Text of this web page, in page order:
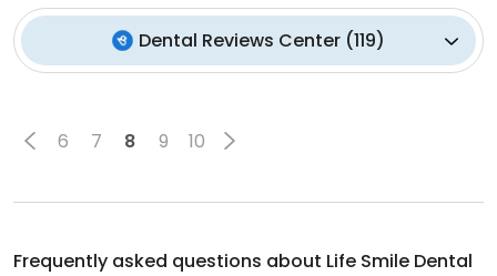
Dental Reviews Center (119)
6 7 8 9 10
Frequently asked questions about Life Smile Dental